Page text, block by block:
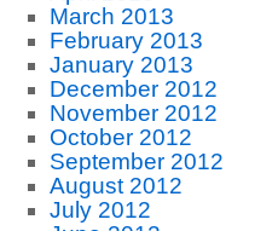
March 2013
February 2013
January 2013
December 2012
November 2012
October 2012
September 2012
August 2012
July 2012